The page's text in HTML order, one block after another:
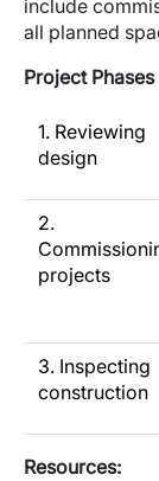
include
all planned
Project Phases
1. Reviewing
design
2.
projects
3. Inspecting
construction
Resources: